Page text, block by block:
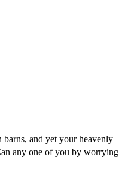
and yet your heavenly
any one of you by worrying